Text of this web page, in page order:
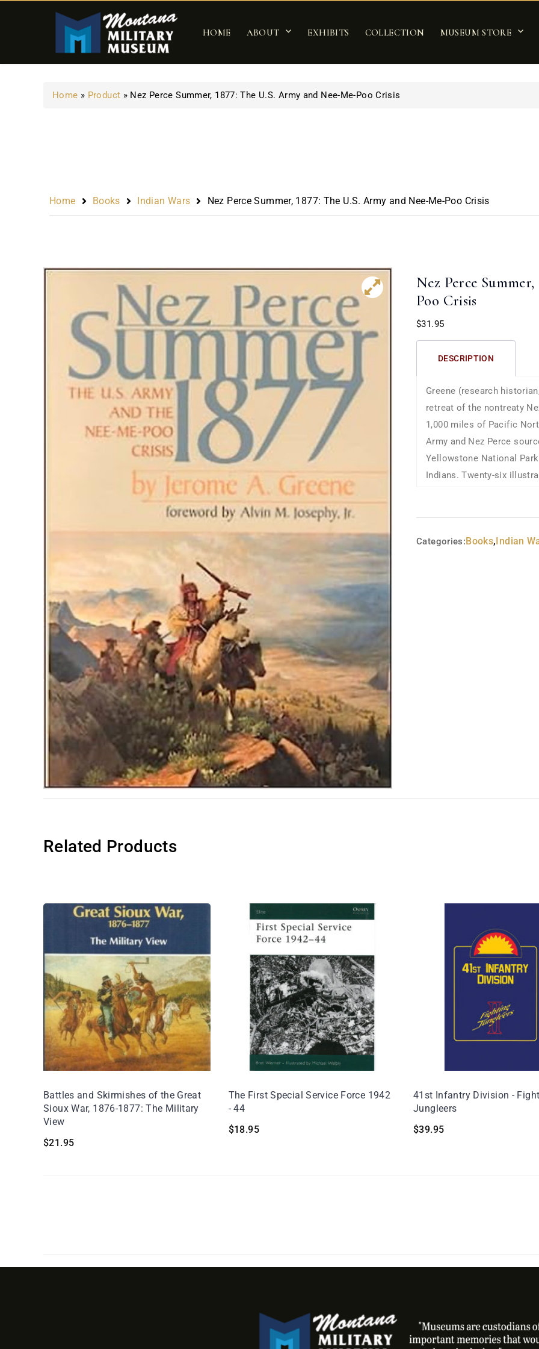
HOME ABOUT EXHIBITS COLLECTION MUSEUM STORE
Home » Product » Nez Perce Summer, 1877: The U.S. Army and Nee-Me-Poo Crisis
Home Books Indian Wars Nez Perce Summer, 1877: The U.S. Army and Nee-Me-Poo Crisis
Nez Perce
Poo Crisis
$31.95
DESCRIPTION
Greene (research
retreat of the nontreaty
1,000 miles of Pacific
Army and Nez Perce
Yellowstone National
Indians. Twenty-six
Categories:Books,Indian
Related Products
Battles and Skirmishes of the Great
Sioux War, 1876-1877: The Military
View
$21.95
The First Special Service Force 1942
- 44
$18.95
41st Infantry Division -
Jungleers
$39.95